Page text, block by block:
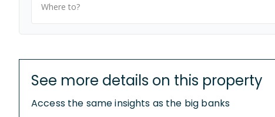
Where to?
See more details on this property
Access the same insights as the big banks